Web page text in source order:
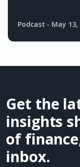
Podcast - May 13,
Get the
insights
of
inbox.